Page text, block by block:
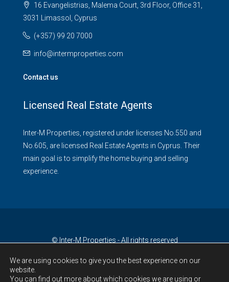
16 Evangelistrias, Malema Court, 3rd Floor, Office 31,
3031 Limassol, Cyprus
(+357) 99 20 7000
info@intermproperties.com
Contact us
Licensed Real Estate Agents
Inter-M Properties, registered under licenses No.550 and
No.605, are licensed Real Estate Agents in Cyprus. Their
main goal is to simplify the home buying and selling
experience.
© Inter-M Properties - All rights reserved
We are using cookies to give you the best experience on our
website.
You can find out more about which cookies we are using or